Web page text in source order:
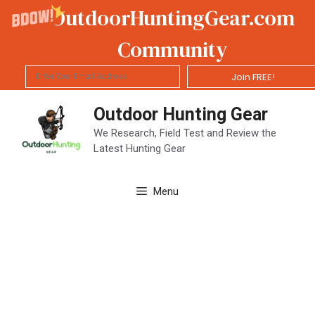
OutdoorHuntingGear.com
Community
Join FREE!
Outdoor Hunting Gear
We Research, Field Test and Review the
Latest Hunting Gear
Menu